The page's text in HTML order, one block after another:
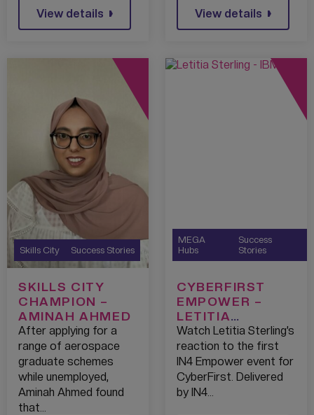
View details
View details
Skills City Success Stories
SKILLS CITY
CHAMPION –
AMINAH AHMED
After applying for a
range of aerospace
graduate schemes
while unemployed,
Aminah Ahmed found
that…
MEGA
Hubs
Success
Stories
CYBERFIRST
EMPOWER –
LETITIA
STERLING – IBM
– 2022
Watch Letitia Sterling’s
reaction to the first
IN4 Empower event for
CyberFirst. Delivered
by IN4…